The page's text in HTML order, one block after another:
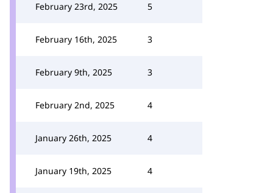
February 23rd, 2025 5
February 16th, 2025 3
February 9th, 2025 3
February 2nd, 2025 4
January 26th, 2025 4
January 19th, 2025 4